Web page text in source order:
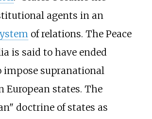
agents in an
of relations. The Peace
is said to have ended
impose supranational
European states. The
doctrine of states as